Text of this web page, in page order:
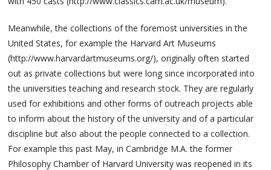
Meanwhile, the collections of the foremost universities in the
United States, for example the Harvard Art Museums
(http://www.harvardartmuseums.org/), originally often started
out as private collections but were long since incorporated into
the universities teaching and research stock. They are regularly
used for exhibitions and other forms of outreach projects able
to inform about the history of the university and of a particular
discipline but also about the people connected to a collection.
For example this past May, in Cambridge M.A. the former
Philosophy Chamber of Harvard University was reopened in its